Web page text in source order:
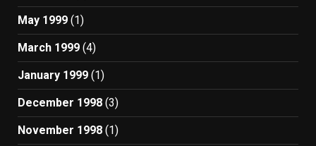
May 1999 (1)
March 1999 (4)
January 1999 (1)
December 1998 (3)
November 1998 (1)